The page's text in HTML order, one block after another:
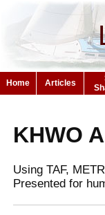
Home Articles
KHWO
Using TAF,
Presented for